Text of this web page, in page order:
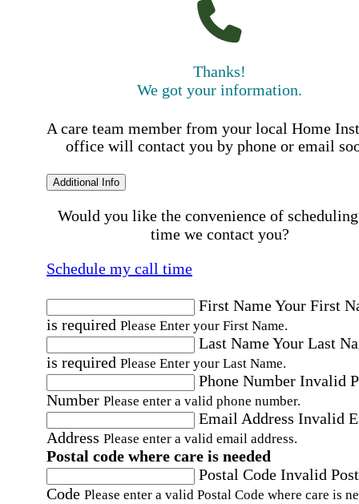
Thanks!
We got your information.
A care team member from your local Home
office will contact you by phone or email
Additional Info
Would you like the convenience of
time we contact you?
Schedule my call time
First NameYour First
is required Please Enter your First Name.
Last NameYour Last
is required Please Enter your Last Name.
Phone Number Invalid
Number Please enter a valid phone number.
Email Address Invalid
Address Please enter a valid email address.
Postal code where care is needed
Postal Code Invalid
Code Please enter a valid Postal Code where care is